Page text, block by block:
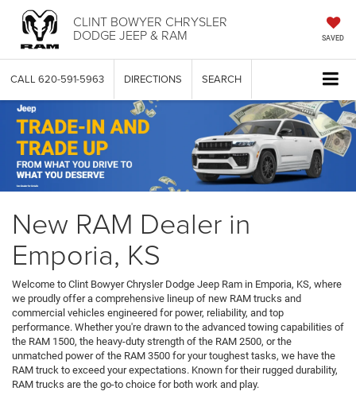
CLINT BOWYER CHRYSLER
DODGE JEEP & RAM SAVED
CALL 620-591-5963 DIRECTIONS SEARCH
New RAM Dealer in
Emporia, KS
Welcome to Clint Bowyer Chrysler Dodge Jeep Ram in Emporia, KS, where
we proudly offer a comprehensive lineup of new RAM trucks and
commercial vehicles engineered for power, reliability, and top
performance. Whether you're drawn to the advanced towing capabilities of
the RAM 1500, the heavy-duty strength of the RAM 2500, or the
unmatched power of the RAM 3500 for your toughest tasks, we have the
RAM truck to exceed your expectations. Known for their rugged durability,
RAM trucks are the go-to choice for both work and play.